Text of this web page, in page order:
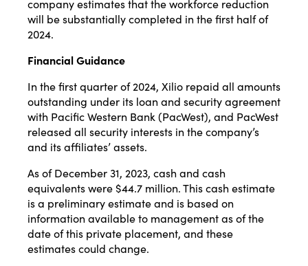
company estimates that the workforce reduction
will be substantially completed in the first half of
2024.
Financial Guidance
In the first quarter of 2024, Xilio repaid all amounts
outstanding under its loan and security agreement
with Pacific Western Bank (PacWest), and PacWest
released all security interests in the company’s
and its affiliates’ assets.
As of December 31, 2023, cash and cash
equivalents were $44.7 million. This cash estimate
is a preliminary estimate and is based on
information available to management as of the
date of this private placement, and these
estimates could change.